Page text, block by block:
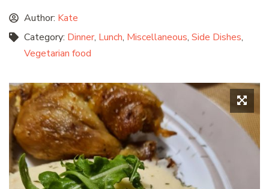
Author: Kate
Category: Dinner, Lunch, Miscellaneous, Side Dishes,
Vegetarian food